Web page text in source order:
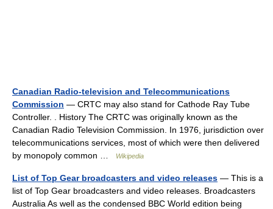
Canadian Radio-television and Telecommunications
Commission — CRTC may also stand for Cathode Ray Tube
Controller. . History The CRTC was originally known as the
Canadian Radio Television Commission. In 1976, jurisdiction over
telecommunications services, most of which were then delivered
by monopoly common …
Wikipedia
List of Top Gear broadcasters and video releases — This is a
list of Top Gear broadcasters and video releases. Broadcasters
Australia As well as the condensed BBC World edition being